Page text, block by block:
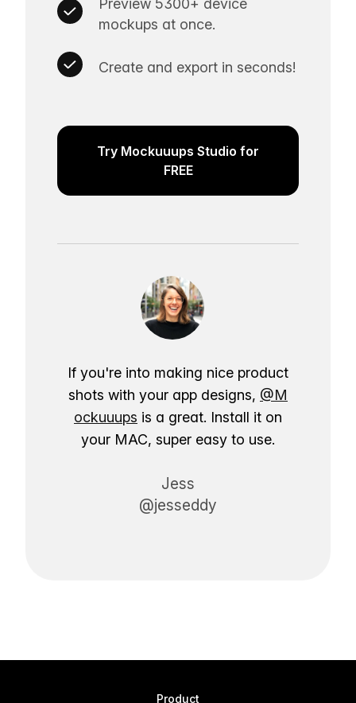
Preview 5300+ device
mockups at once.
Create and export in seconds!
Try Mockuuups Studio for
FREE
If you're into making nice product
shots with your app designs, @M
ockuuups is a great. Install it on
your MAC, super easy to use.
Jess
@jesseddy
Product